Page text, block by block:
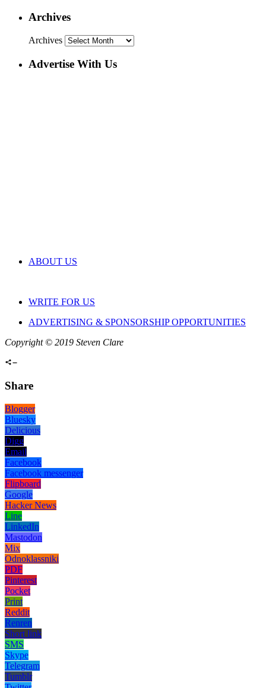
Archives
Archives
Advertise With Us
ABOUT US
WRITE FOR US
ADVERTISING & SPONSORSHIP OPPORTUNITIES
Copyright © 2019 Steven Clare
Share
Blogger
Bluesky
Delicious
Digg
Email
Facebook
Facebook messenger
Flipboard
Google
Hacker News
Line
LinkedIn
Mastodon
Mix
Odnoklassniki
PDF
Pinterest
Pocket
Print
Reddit
Renren
Short link
SMS
Skype
Telegram
Tumblr